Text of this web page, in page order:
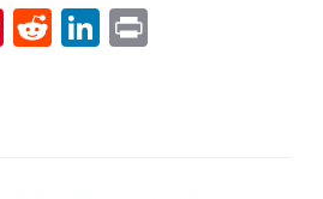
Pinterest
RedditLinkedIn